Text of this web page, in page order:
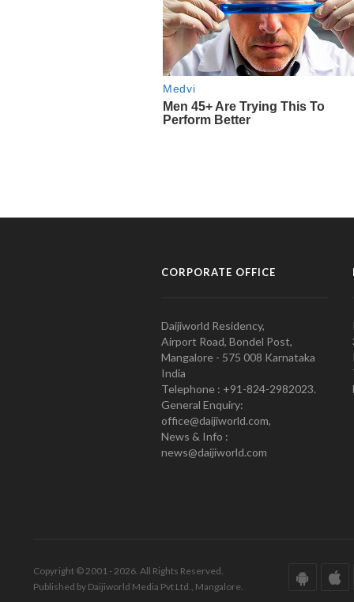
CORPORATE OFFICE
Daijiworld Residency,
Airport Road, Bondel Post,
Mangalore - 575 008 Karnataka
India
Telephone : +91-824-2982023.
General Enquiry:
office@daijiworld.com,
News & Info :
news@daijiworld.com
Copyright © 2001 - 2026. All Rights Reserved.
Published by Daijiworld Media Pvt Ltd., Mangalore.